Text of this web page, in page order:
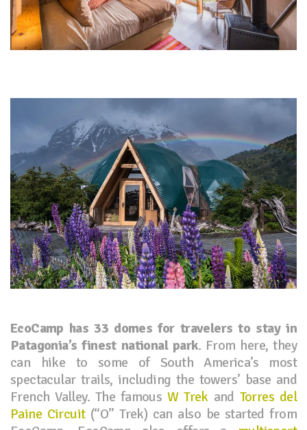
EcoCamp has 33 domes for travelers to stay in
Patagonia’s finest national park. From here, they
can hike to some of South America’s most
spectacular trails, including the towers’ base and
French Valley. The famous W Trek and Torres del
Paine Circuit(“O” Trek) can also be started from